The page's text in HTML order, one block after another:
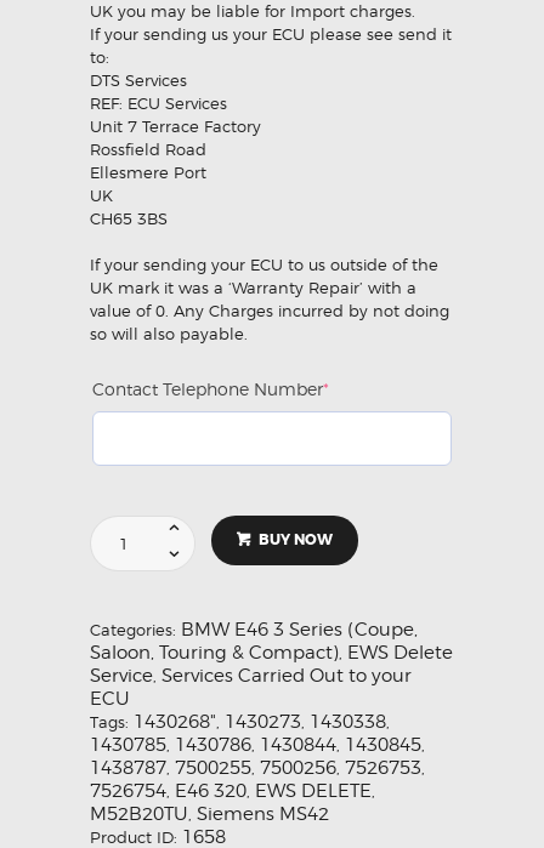
UK you may be liable for Import charges.
If your sending us your ECU please see send it
to:
DTS Services
REF: ECU Services
Unit 7 Terrace Factory
Rossfield Road
Ellesmere Port
UK
CH65 3BS
If your sending your ECU to us outside of the
UK mark it was a ‘Warranty Repair’ with a
value of 0. Any Charges incurred by not doing
so will also payable.
Contact Telephone Number*
Delete
Service
E46
320i
(M52B20TU)
Siemens
MS42
quantity
BUY NOW
Categories: BMW E46 3 Series (Coupe,
Saloon, Touring & Compact) EWS Delete
Service Services Carried Out to your
ECU
Tags: 1430268" 1430273 1430338
1430785 1430786 1430844 1430845
1438787 7500255 7500256 7526753
7526754 E46 320 EWS DELETE
M52B20TU Siemens MS42
Product ID: 1658